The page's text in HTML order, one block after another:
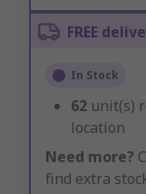
FREE
In Stock
62 unit(s)
location
Need more?
find extra